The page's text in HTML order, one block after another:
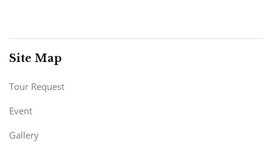
Site Map
Tour Request
Event
Gallery